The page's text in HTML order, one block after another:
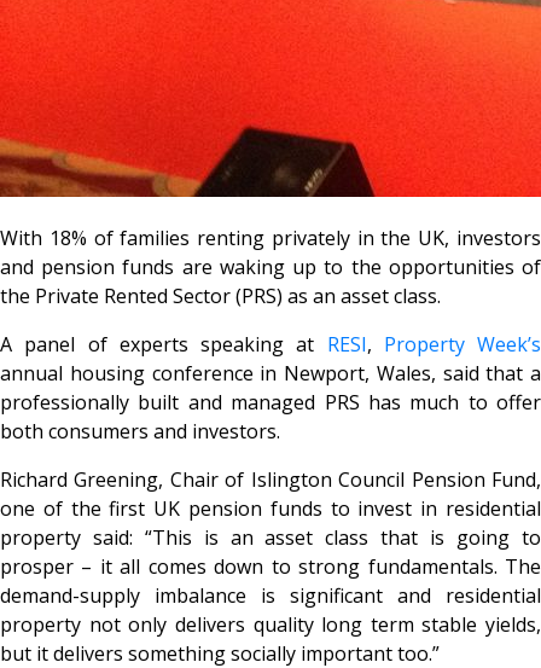
With 18% of families renting privately in the UK, investors
and pension funds are waking up to the opportunities of
the Private Rented Sector (PRS) as an asset class.
A panel of experts speaking at RESI, Property Week’s
annual housing conference in Newport, Wales, said that a
professionally built and managed PRS has much to offer
both consumers and investors.
Richard Greening, Chair of Islington Council Pension Fund,
one of the first UK pension funds to invest in residential
property said: “This is an asset class that is going to
prosper – it all comes down to strong fundamentals. The
demand-supply imbalance is significant and residential
property not only delivers quality long term stable yields,
but it delivers something socially important too.”